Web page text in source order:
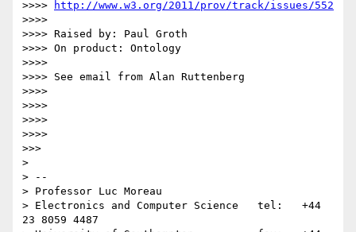
>>>>
http://www.w3.org/2011/prov/track/issues/552
>>>>
>>>> Raised by: Paul Groth
>>>> On product: Ontology
>>>>
>>>> See email from Alan Ruttenberg
>>>>
>>>>
>>>>
>>>>
>>>
>
> --
> Professor Luc Moreau
> Electronics and Computer Science   tel:   +44
23 8059 4487